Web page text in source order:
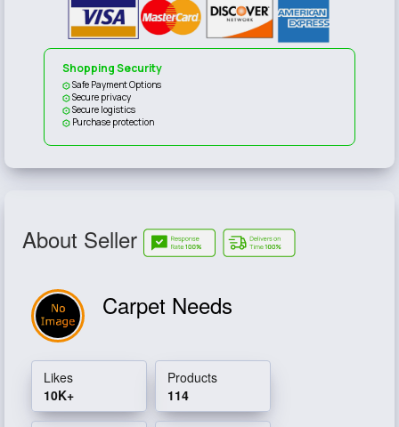
Shopping Security
Safe Payment Options
Secure privacy
Secure logistics
Purchase protection
About Seller
Carpet Needs
Likes
10K+
Products
114